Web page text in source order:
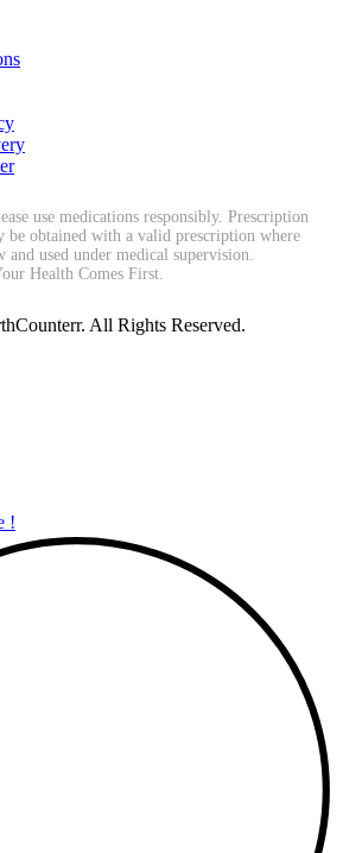
use medications responsibly. Prescription
be obtained with a valid prescription where
and used under medical supervision.
Health Comes First.
All Rights Reserved.
!